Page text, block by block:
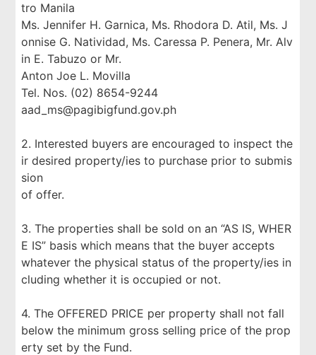
tro Manila
Ms. Jennifer H. Garnica, Ms. Rhodora D. Atil, Ms. J
onnise G. Natividad, Ms. Caressa P. Penera, Mr. Alv
in E. Tabuzo or Mr.
Anton Joe L. Movilla
Tel. Nos. (02) 8654-9244
aad_ms@pagibigfund.gov.ph
2. Interested buyers are encouraged to inspect the
ir desired property/ies to purchase prior to submis
sion
of offer.
3. The properties shall be sold on an “AS IS, WHER
E IS” basis which means that the buyer accepts
whatever the physical status of the property/ies in
cluding whether it is occupied or not.
4. The OFFERED PRICE per property shall not fall
below the minimum gross selling price of the prop
erty set by the Fund.